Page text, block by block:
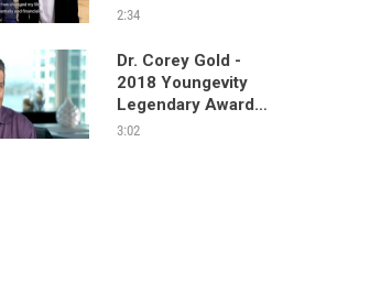
2:34
Dr. Corey Gold -
2018 Youngevity
Legendary Award
Winner
3:02